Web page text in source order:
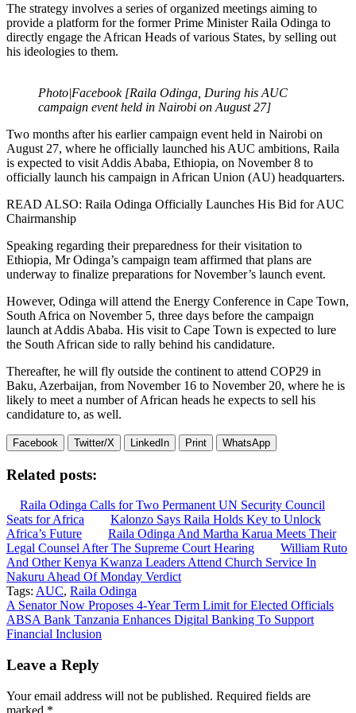
The strategy involves a series of organized meetings aiming to
provide a platform for the former Prime Minister Raila Odinga to
directly engage the African Heads of various States, by selling out
his ideologies to them.
Photo|Facebook [Raila Odinga, During his AUC
campaign event held in Nairobi on August 27]
Two months after his earlier campaign event held in Nairobi on
August 27, where he officially launched his AUC ambitions, Raila
is expected to visit Addis Ababa, Ethiopia, on November 8 to
officially launch his campaign in African Union (AU) headquarters.
READ ALSO: Raila Odinga Officially Launches His Bid for AUC
Chairmanship
Speaking regarding their preparedness for their visitation to
Ethiopia, Mr Odinga’s campaign team affirmed that plans are
underway to finalize preparations for November’s launch event.
However, Odinga will attend the Energy Conference in Cape Town,
South Africa on November 5, three days before the campaign
launch at Addis Ababa. His visit to Cape Town is expected to lure
the South African side to rally behind his candidature.
Thereafter, he will fly outside the continent to attend COP29 in
Baku, Azerbaijan, from November 16 to November 20, where he is
likely to meet a number of African heads he expects to sell his
candidature to, as well.
Facebook Twitter/X LinkedIn Print WhatsApp
Related posts:
Raila Odinga Calls for Two Permanent UN Security Council
Seats for Africa
Kalonzo Says Raila Holds Key to Unlock
Africa’s Future
Raila Odinga And Martha Karua Meets Their
Legal Counsel After The Supreme Court Hearing
William Ruto
And Other Kenya Kwanza Leaders Attend Church Service In
Nakuru Ahead Of Monday Verdict
Tags: AUC, Raila Odinga
Post
navigation
A Senator Now Proposes 4-Year Term Limit for Elected Officials
ABSA Bank Tanzania Enhances Digital Banking To Support
Financial Inclusion
Leave a Reply
Your email address will not be published. Required fields are
marked *